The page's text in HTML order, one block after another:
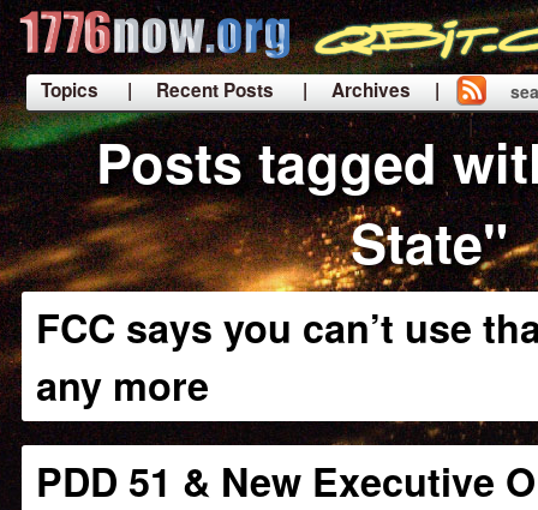
Topics | Recent Posts
| Archives |
|
Posts tagged
State"
FCC says you can’t use
any more
PDD 51 & New Executive